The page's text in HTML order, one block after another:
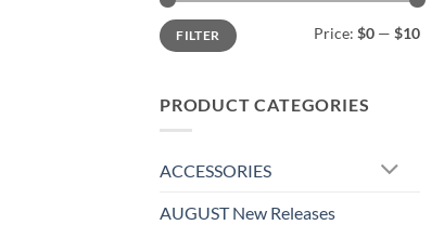
Min
price
Max
priceFILTER Price: $0 — $10
PRODUCT CATEGORIES
ACCESSORIES
AUGUST New Releases